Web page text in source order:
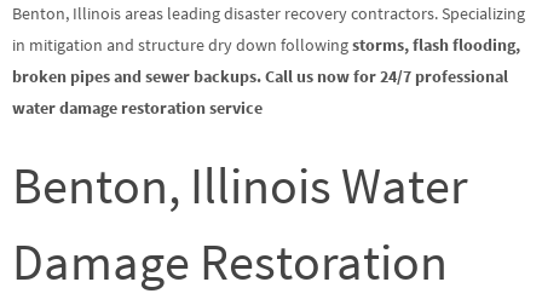
Benton, Illinois areas leading disaster recovery contractors. Specializing
in mitigation and structure dry down followingstorms, flash flooding,
broken pipes and sewer backups. Call us now for 24/7 professional
water damage restoration service
Benton, Illinois Water
Damage Restoration